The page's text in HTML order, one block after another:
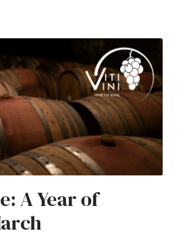
A Year of